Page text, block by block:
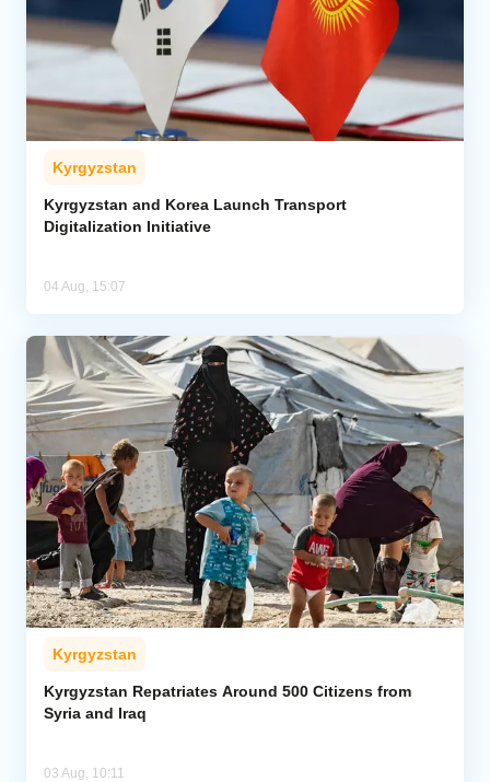
Kyrgyzstan
Kyrgyzstan and Korea Launch Transport
Digitalization Initiative
04 Aug, 15:07
Kyrgyzstan
Kyrgyzstan Repatriates Around 500 Citizens from
Syria and Iraq
03 Aug, 10:11